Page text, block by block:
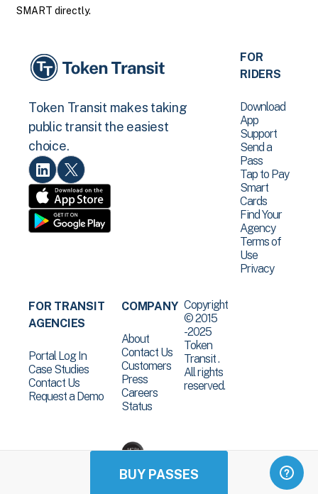
BUY PASSES
SMART directly.
Token Transit makes taking
public transit the easiest
choice.
FOR
RIDERS
Download
App
Support
Send a
Pass
Tap to Pay
Smart
Cards
Find Your
Agency
Terms of
Use
Privacy
FOR TRANSIT
AGENCIES
Portal Log In
Case Studies
Contact Us
Request a Demo
COMPANY
About
Contact Us
Customers
Press
Careers
Status
Copyright
© 2015
-2025
Token
Transit .
All rights
reserved.